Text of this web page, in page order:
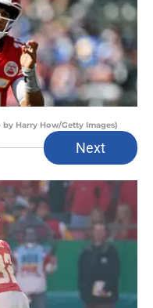
Harry How/Getty Images)
Next